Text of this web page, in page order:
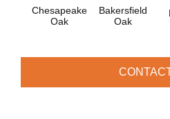
Chesapeake
Oak
Bakersfield
Oak